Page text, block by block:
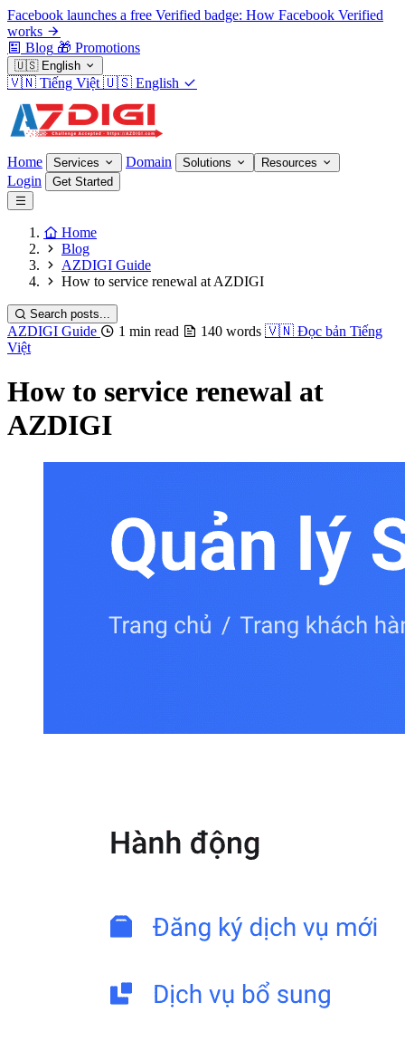
Facebook launches a free Verified badge: How Facebook Verified
works
Blog 🎁 Promotions
🇺🇸 English
🇻🇳 Tiếng Việt 🇺🇸 English
Home Services Domain Solutions Resources
Login Get Started
Home
Blog
AZDIGI Guide
How to service renewal at AZDIGI
Search posts...
AZDIGI Guide 1 min read 140 words 🇻🇳 Đọc bản Tiếng
Việt
How to service renewal at
AZDIGI